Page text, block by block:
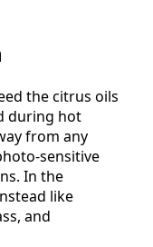
the citrus oils
during hot
from any
sensitive
In the
like
and